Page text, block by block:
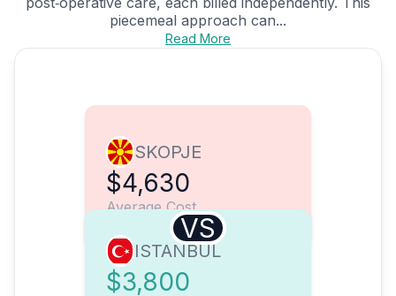
piecemeal approach can...
Read More
SKOPJE
$4,630
Average Cost
VS
ISTANBUL
$3,800